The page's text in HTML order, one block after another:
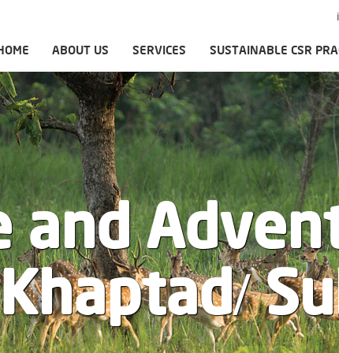
ABOUT US SERVICES SUSTAINABLE CSR
and